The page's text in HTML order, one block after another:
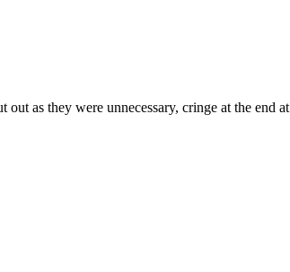
as they were unnecessary, cringe at the end at